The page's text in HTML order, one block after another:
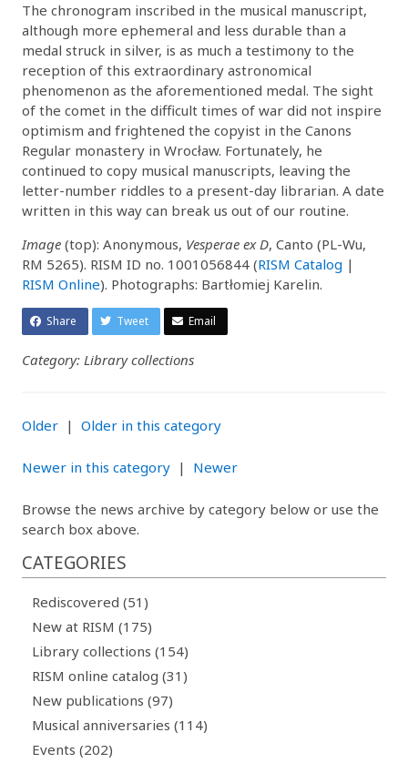
The chronogram inscribed in the musical manuscript,
although more ephemeral and less durable than a
medal struck in silver, is as much a testimony to the
reception of this extraordinary astronomical
phenomenon as the aforementioned medal. The sight
of the comet in the difficult times of war did not inspire
optimism and frightened the copyist in the Canons
Regular monastery in Wrocław. Fortunately, he
continued to copy musical manuscripts, leaving the
letter-number riddles to a present-day librarian. A date
written in this way can break us out of our routine.
Image (top): Anonymous, Vesperae ex D, Canto (PL-Wu,
RM 5265). RISM ID no. 1001056844 (RISM Catalog |
RISM Online). Photographs: Bartłomiej Karelin.
Share Tweet Email
Category: Library collections
Older | Older in this category
Newer in this category | Newer
Browse the news archive by category below or use the
search box above.
CATEGORIES
Rediscovered (51)
New at RISM (175)
Library collections (154)
RISM online catalog (31)
New publications (97)
Musical anniversaries (114)
Events (202)